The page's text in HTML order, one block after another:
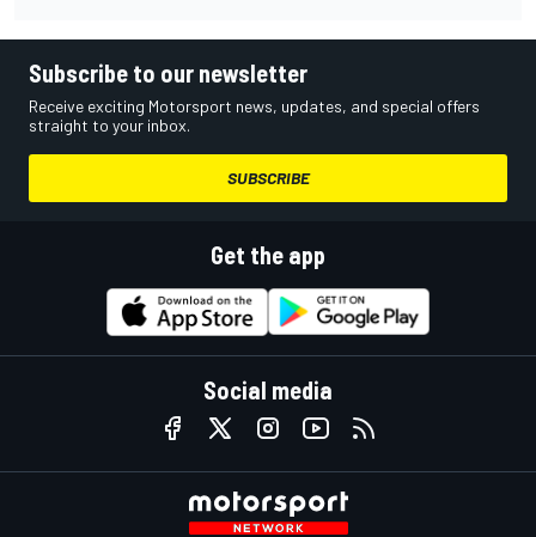
Subscribe to our newsletter
Receive exciting Motorsport news, updates, and special offers
straight to your inbox.
SUBSCRIBE
Get the app
Social media